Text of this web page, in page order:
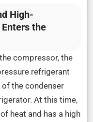
High-
the
compressor, the
refrigerant
the condenser
At this time,
heat and has a high